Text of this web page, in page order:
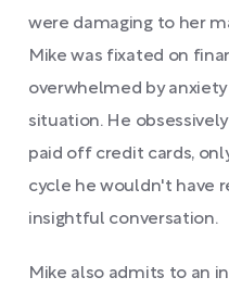
were damaging to her
Mike was fixated on
overwhelmed by
situation. He
paid off credit cards,
cycle he wouldn't have
insightful conversation.
Mike also admits to an